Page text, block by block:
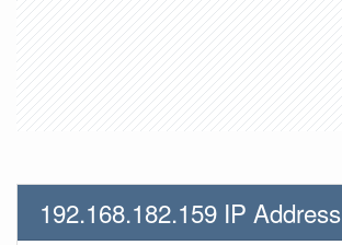
192.168.182.159 IP Address